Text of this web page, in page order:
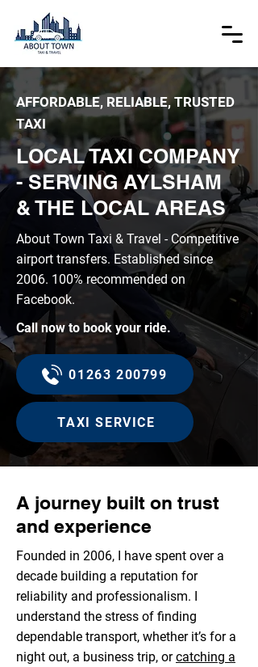
AFFORDABLE, RELIABLE, TRUSTED
TAXI
LOCAL TAXI COMPANY
- SERVING AYLSHAM
& THE LOCAL AREAS
About Town Taxi & Travel - Competitive
airport transfers. Established since
2006. 100% recommended on
Facebook.
Call now to book your ride.
01263 200799
TAXI SERVICE
A journey built on trust
and experience
Founded in 2006, I have spent over a
decade building a reputation for
reliability and professionalism. I
understand the stress of finding
dependable transport, whether it’s for a
night out, a business trip, orcatching a